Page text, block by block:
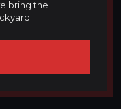
bring the